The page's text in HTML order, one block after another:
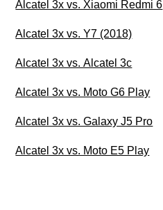
Alcatel 3x vs. Xiaomi Redmi 6
Alcatel 3x vs. Y7 (2018)
Alcatel 3x vs. Alcatel 3c
Alcatel 3x vs. Moto G6 Play
Alcatel 3x vs. Galaxy J5 Pro
Alcatel 3x vs. Moto E5 Play